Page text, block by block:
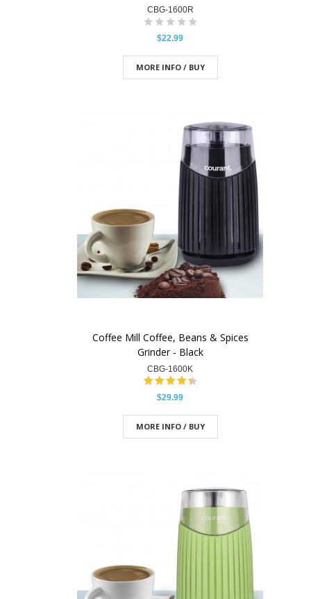
CBG-1600R
$22.99
MORE INFO / BUY
Coffee Mill Coffee, Beans & Spices
Grinder - Black
CBG-1600K
$29.99
MORE INFO / BUY